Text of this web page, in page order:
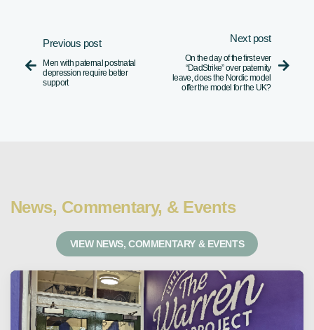

Previous post
Men with paternal postnatal
depression require better
support
Next post
On the day of the first ever
“DadStrike” over paternity
leave, does the Nordic model
offer the model for the UK?

News, Commentary, & Events
VIEW NEWS, COMMENTARY & EVENTS